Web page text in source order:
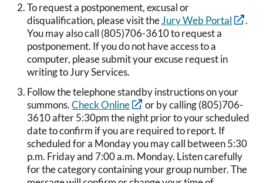
To request a postponement, excusal or
disqualification, please visit theJury Web Portal
.
You may also call (805)706-3610 to request a
postponement. If you do not have access to a
computer, please submit your excuse request in
writing to Jury Services.
Follow the telephone standby instructions on your
summons.Check Online
or by calling (805)706-
3610 after 5:30pm the night prior to your scheduled
date to confirm if you are required to report. If
scheduled for a Monday you may call between 5:30
p.m. Friday and 7:00 a.m. Monday. Listen carefully
for the category containing your group number. The